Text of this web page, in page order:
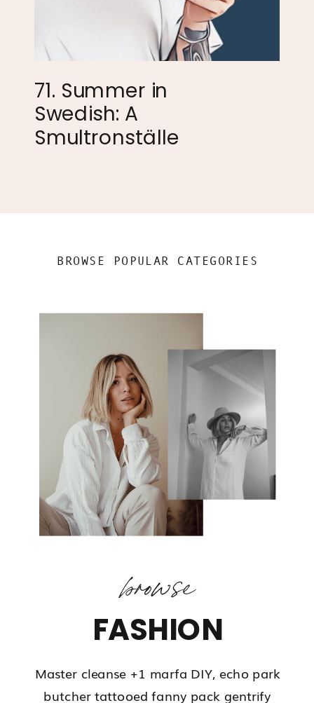
71. Summer in
Swedish: A
Smultronställe
BROWSE POPULAR CATEGORIES
browse
FASHION
Master cleanse +1 marfa DIY, echo park
butcher tattooed fanny pack gentrify